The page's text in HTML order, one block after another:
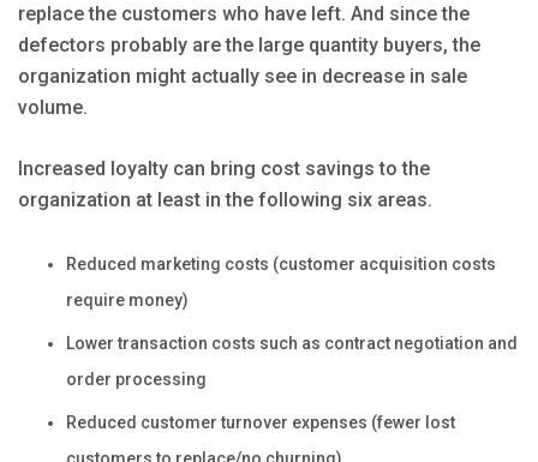
replace the customers who have left. And since the
defectors probably are the large quantity buyers, the
organization might actually see in decrease in sale
volume.
Increased loyalty can bring cost savings to the
organization at least in the following six areas.
Reduced marketing costs (customer acquisition costs
require money)
Lower transaction costs such as contract negotiation and
order processing
Reduced customer turnover expenses (fewer lost
customers to replace/no churning)